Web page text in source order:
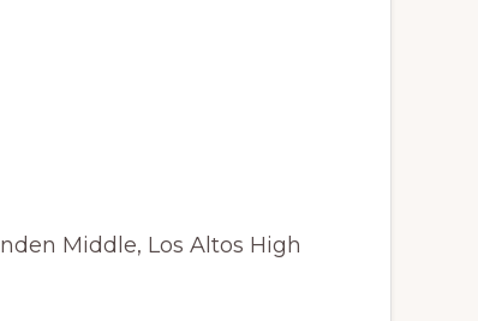
Middle, Los Altos High